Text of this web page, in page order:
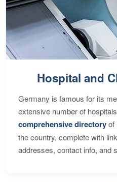
Hospital and
Germany is famous for its
extensive number of
comprehensive directoryof
the country, complete with
addresses, contact info, and